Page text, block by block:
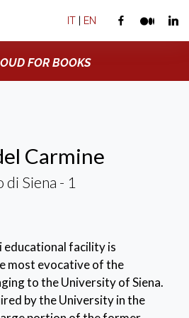
IT | EN
FOR BOOKS
Carmine
di Siena - 1
educational facility is
most evocative of the
to the University of Siena.
by the University in the